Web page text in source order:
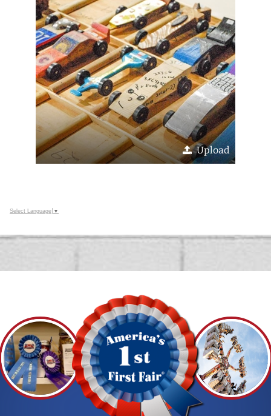
Upload
Select Language ▼